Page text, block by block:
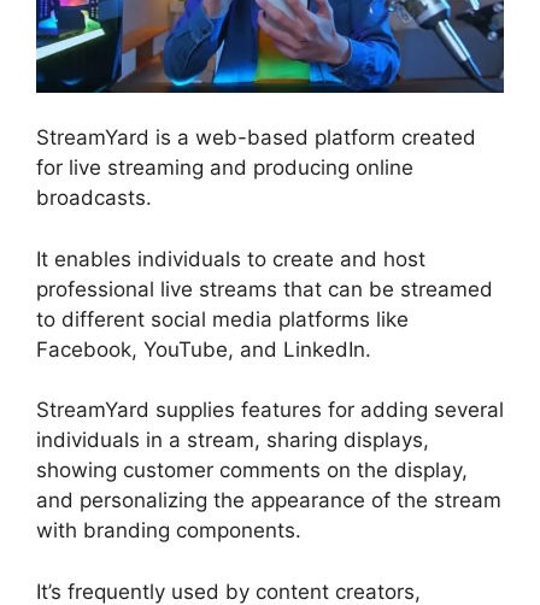
StreamYard is a web-based platform created
for live streaming and producing online
broadcasts.
It enables individuals to create and host
professional live streams that can be streamed
to different social media platforms like
Facebook, YouTube, and LinkedIn.
StreamYard supplies features for adding several
individuals in a stream, sharing displays,
showing customer comments on the display,
and personalizing the appearance of the stream
with branding components.
It’s frequently used by content creators,